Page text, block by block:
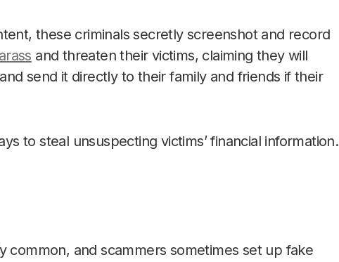
these criminals secretly screenshot and record
and threaten their victims, claiming they will
send it directly to their family and friends if their
to steal unsuspecting victims’ financial information.
common, and scammers sometimes set up fake